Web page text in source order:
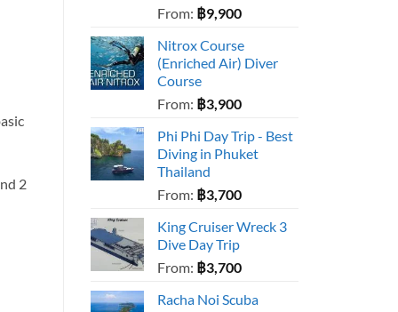
2
From: ฿9,900
Nitrox Course
(Enriched Air) Diver
Course
From: ฿3,900
Phi Phi Day Trip - Best
Diving in Phuket
Thailand
From: ฿3,700
King Cruiser Wreck 3
Dive Day Trip
From: ฿3,700
Racha Noi Scuba